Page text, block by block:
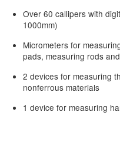
Over 60 callipers with
1000mm)
Micrometers for
pads, measuring rods
2 devices for measuring
nonferrous materials
1 device for measuring